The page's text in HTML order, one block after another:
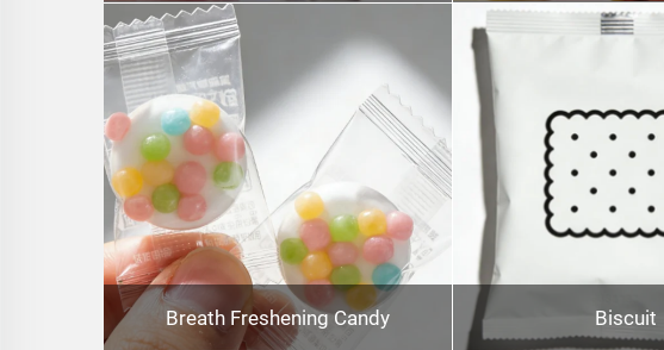
Breath Freshening Candy Biscuit